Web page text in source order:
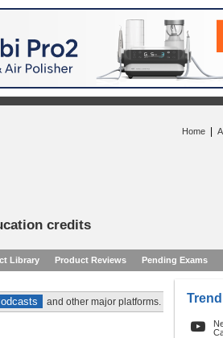
Home
credits
Library Product Reviews Pending Exams
and other major platforms.